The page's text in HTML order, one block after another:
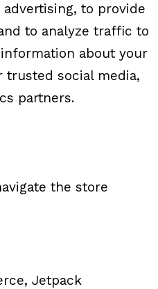
to provide
to analyze traffic to
about your
social media,
partners.
the store
Jetpack